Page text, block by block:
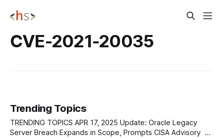
CVE-2021-20035
Trending Topics
TRENDING TOPICS APR 17, 2025 Update: Oracle Legacy
Server Breach Expands in Scope, Prompts CISA Advisory